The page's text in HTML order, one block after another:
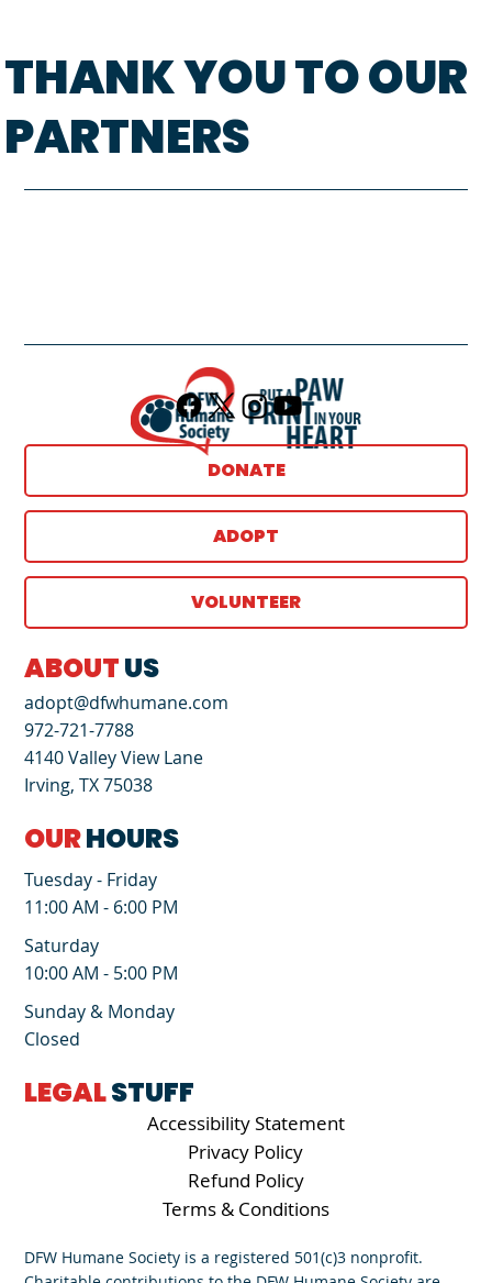
THANK YOU TO OUR
PARTNERS
DONATE
ADOPT
VOLUNTEER
ABOUTUS
adopt@dfwhumane.com
972-721-7788
4140 Valley View Lane
Irving, TX 75038
OURHOURS
Tuesday - Friday
11:00 AM - 6:00 PM
Saturday
10:00 AM - 5:00 PM
Sunday & Monday
Closed
LEGALSTUFF
Accessibility Statement
Privacy Policy
Refund Policy
Terms & Conditions
DFW Humane Society is a registered 501(c)3 nonprofit.